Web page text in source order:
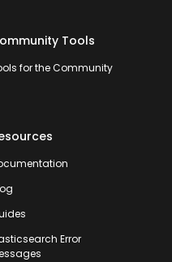
Tools
for the Community
Error